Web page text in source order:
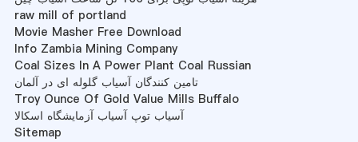
raw mill of portland
Movie Masher Free Download
Info Zambia Mining Company
Coal Sizes In A Power Plant Coal Russian
تامین کنندگان آسیاب گلوله ای در آلمان
Troy Ounce Of Gold Value Mills Buffalo
آسیاب توپ آسیاب آزمایشگاه اسکالا
Sitemap